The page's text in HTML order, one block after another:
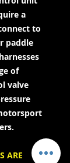
a
to
paddle
of
valve
ARE